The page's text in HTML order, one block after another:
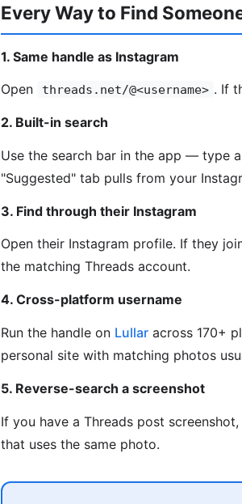
Every Way to Find
1. Same handle as Instagram
Open threads.net/@<username> . If
2. Built-in search
Use the search bar in the app — type
"Suggested" tab pulls from your
3. Find through their Instagram
Open their Instagram profile. If they
the matching Threads account.
4. Cross-platform username
Run the handle on Lullar across 170+
personal site with matching photos
5. Reverse-search a screenshot
If you have a Threads post
that uses the same photo.